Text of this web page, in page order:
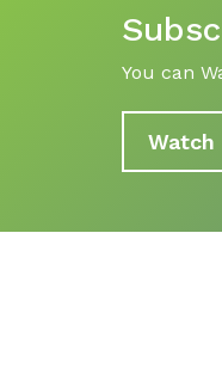
You can
Watch